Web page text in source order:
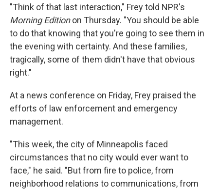
"Think of that last interaction," Frey told NPR's
Morning Editionon Thursday. "You should be able
to do that knowing that you're going to see them in
the evening with certainty. And these families,
tragically, some of them didn't have that obvious
right."
At a news conference on Friday, Frey praised the
efforts of law enforcement and emergency
management.
"This week, the city of Minneapolis faced
circumstances that no city would ever want to
face," he said. "But from fire to police, from
neighborhood relations to communications, from